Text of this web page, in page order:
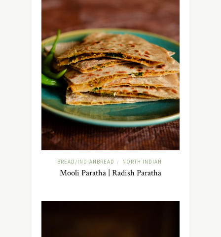
BREAD/INDIANBREAD / NORTH INDIAN
Mooli Paratha | Radish Paratha